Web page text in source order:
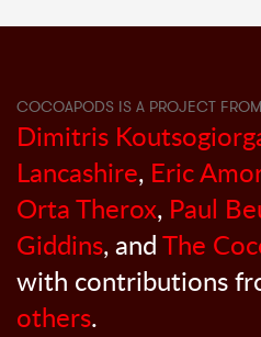
COCOAPODS IS A PROJECT FROM
Dimitris
Lancashire, Eric
Orta Therox, Paul
Giddins, andThe
with contributions
others.